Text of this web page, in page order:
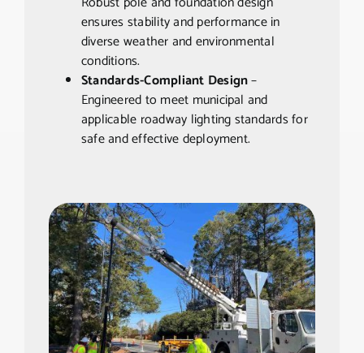
ensures stability and performance in
diverse weather and environmental
conditions.
Standards-Compliant Design–
Engineered to meet municipal and
applicable roadway lighting standards for
safe and effective deployment.